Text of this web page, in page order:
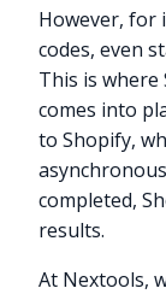
However, for
codes, even
This is where
comes into
to Shopify,
completed,
results.
At Nextools,